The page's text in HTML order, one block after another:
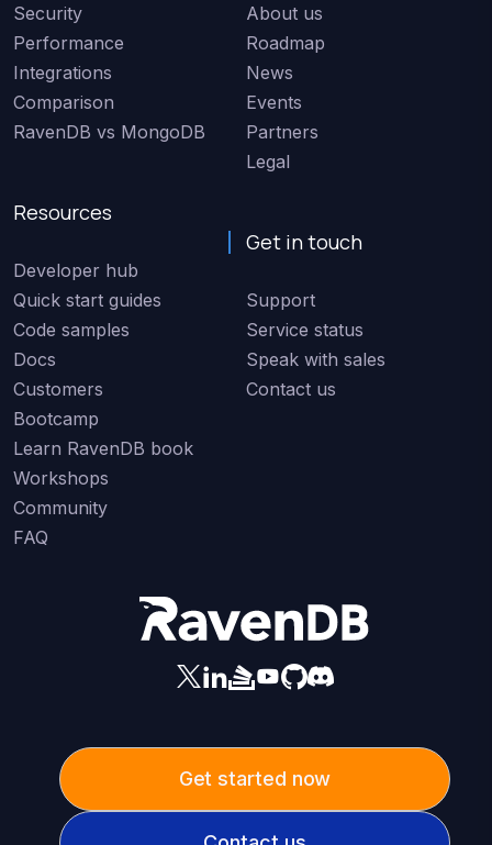
Security
Performance
Integrations
Comparison
RavenDB vs MongoDB
Resources
Developer hub
Quick start guides
Code samples
Docs
Customers
Bootcamp
Learn RavenDB book
Workshops
Community
FAQ
About us
Roadmap
News
Events
Partners
Legal
Get in touch
Support
Service status
Speak with sales
Contact us
Get started now